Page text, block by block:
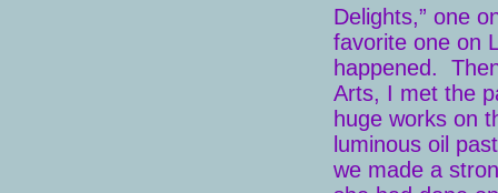
Delights,” one
favorite one on
happened.
Arts, I met the
huge works on
luminous oil
we made a